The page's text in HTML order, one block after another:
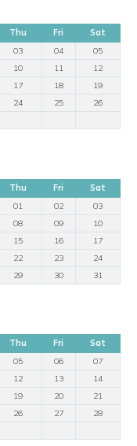
Thu Fri
Sat
03 04
05
10 11
12
17 18
19
24 25
26
Thu Fri
Sat
01
02
03
08 09
10
15 16
17
22 23
24
29 30 31
Thu Fri
Sat
05 06
07
12 13
14
19 20
21
26 27
28